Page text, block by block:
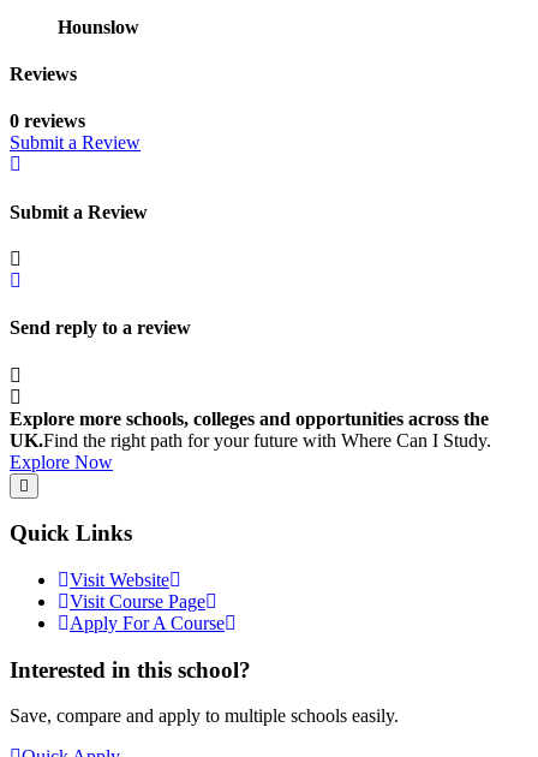
Hounslow
Reviews
0 reviews
Submit a Review
Submit a Review
Send reply to a review
Explore more schools, colleges and opportunities across the
UK.Find the right path for your future with Where Can I Study.
Explore Now
Quick Links
Visit Website
Visit Course Page
Apply For A Course
Interested in this school?
Save, compare and apply to multiple schools easily.